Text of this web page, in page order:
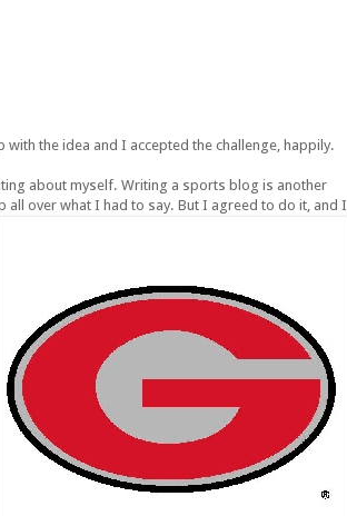
the idea and I accepted the challenge, happily.
about myself. Writing a sports blog is another
over what I had to say. But I agreed to do it, and I